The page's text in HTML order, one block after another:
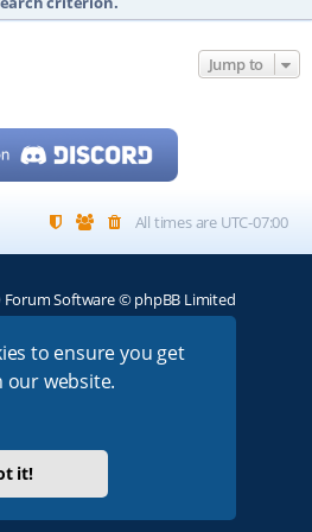
to ensure you get
our website.
it!
Jump to
All times are UTC-07:00
Software © phpBB Limited
|ARN|REPEATERS